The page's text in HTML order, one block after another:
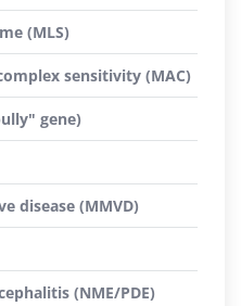
(MLS)
sensitivity (MAC)
gene)
disease (MMVD)
(NME/PDE)